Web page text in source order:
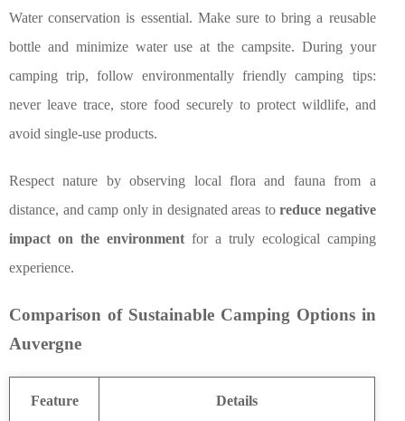
Water conservation is essential. Make sure to bring a reusable
bottle and minimize water use at the campsite. During your
camping trip, follow environmentally friendly camping tips:
never leave trace, store food securely to protect wildlife, and
avoid single-use products.
Respect nature by observing local flora and fauna from a
distance, and camp only in designated areas toreduce negative
impact on the environmentfor a truly ecological camping
experience.
Comparison of Sustainable Camping Options in
Auvergne
Feature Details